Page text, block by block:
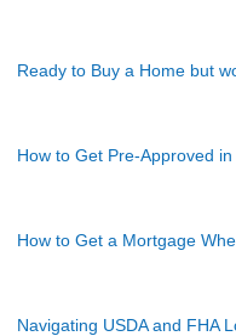
Ready to Buy a Home but
How to Get Pre-Approved
How to Get a Mortgage
Navigating USDA and FHA